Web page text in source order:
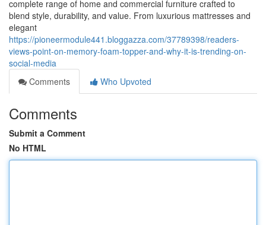
complete range of home and commercial furniture crafted to
blend style, durability, and value. From luxurious mattresses and
elegant
https://pioneermodule441.bloggazza.com/37789398/readers-
views-point-on-memory-foam-topper-and-why-it-is-trending-on-
social-media
Comments
Who Upvoted
Comments
Submit a Comment
No HTML